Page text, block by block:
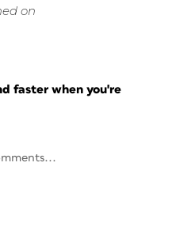
on
faster when you're